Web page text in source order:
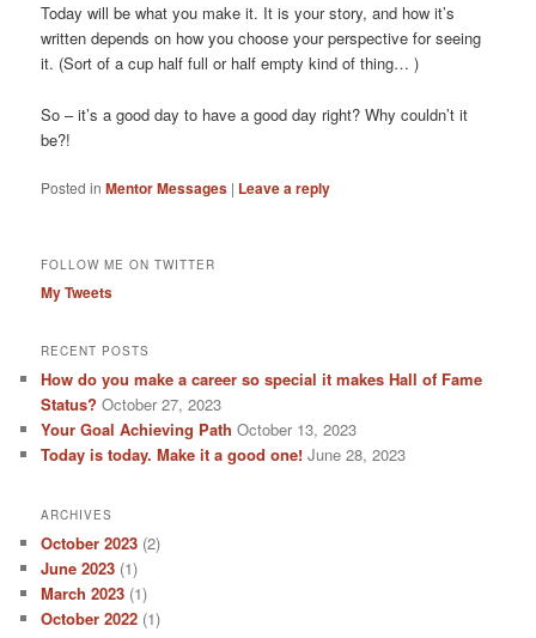
Today will be what you make it. It is your story, and how it’s
written depends on how you choose your perspective for seeing
it. (Sort of a cup half full or half empty kind of thing… )
So – it’s a good day to have a good day right? Why couldn’t it
be?!
Posted in Mentor Messages | Leave a reply
FOLLOW ME ON TWITTER
My Tweets
RECENT POSTS
How do you make a career so special it makes Hall of Fame
Status? October 27, 2023
Your Goal Achieving Path October 13, 2023
Today is today. Make it a good one! June 28, 2023
ARCHIVES
October 2023 (2)
June 2023 (1)
March 2023 (1)
October 2022 (1)